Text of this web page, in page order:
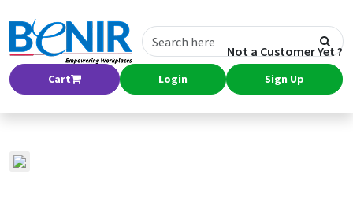
Cart Login
Not a Customer Yet ?
Sign Up